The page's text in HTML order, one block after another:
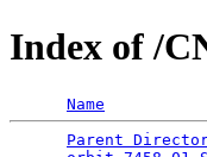
Index of /
Name
Parent